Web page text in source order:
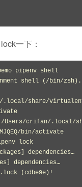
一下：
pipenv shell
shell (/bin/
share/
/Users/crifan/.local/
bin/activate
lock
dependencies…
dependencies…
(cdbe9e)!